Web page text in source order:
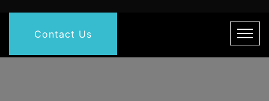
Contact Us